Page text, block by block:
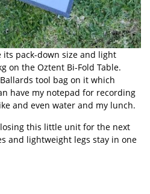
pack-down size and light
on the Oztent Bi-Fold Table.
tool bag on it which
have my notepad for recording
and even water and my lunch.
this little unit for the next
and lightweight legs stay in one